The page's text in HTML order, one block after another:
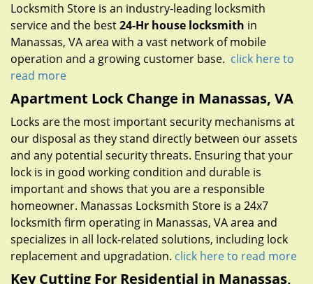
Locksmith Store is an industry-leading locksmith
service and the best24-Hr house locksmith in
Manassas, VA area with a vast network of mobile
operation and a growing customer base. click here to
read more
Apartment Lock Change in Manassas, VA
Locks are the most important security mechanisms at
our disposal as they stand directly between our assets
and any potential security threats. Ensuring that your
lock is in good working condition and durable is
important and shows that you are a responsible
homeowner. Manassas Locksmith Store is a 24x7
locksmith firm operating in Manassas, VA area and
specializes in all lock-related solutions, including lock
replacement and upgradation. click here to read more
Key Cutting For Residential in Manassas,